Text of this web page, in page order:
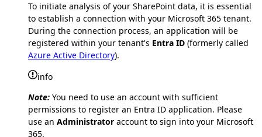
To initiate analysis of your SharePoint data, it is essential
to establish a connection with your Microsoft 365 tenant.
During the connection process, an application will be
registered within your tenant's Entra ID (formerly called
Azure Active Directory).
info
Note: You need to use an account with sufficient
permissions to register an Entra ID application. Please
use an Administrator account to sign into your Microsoft
365.